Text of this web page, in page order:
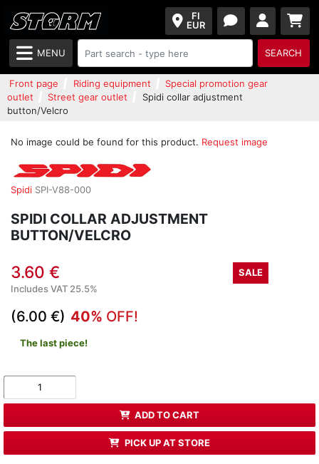
FI
EUR
MENU SEARCH
Front page Riding equipment
Special promotion gear
outlet
Street gear outlet
Spidi collar adjustment
button/Velcro
No image could be found for this product. Request image
Spidi SPI-V88-000
SPIDI COLLAR ADJUSTMENT
BUTTON/VELCRO
3.60 €
SALE
Includes VAT 25.5%
(6.00 €) 40% OFF!
The last piece!
ADD TO CART
PICK UP AT STORE